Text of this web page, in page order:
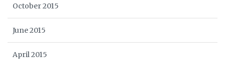
October 2015
June 2015
April 2015